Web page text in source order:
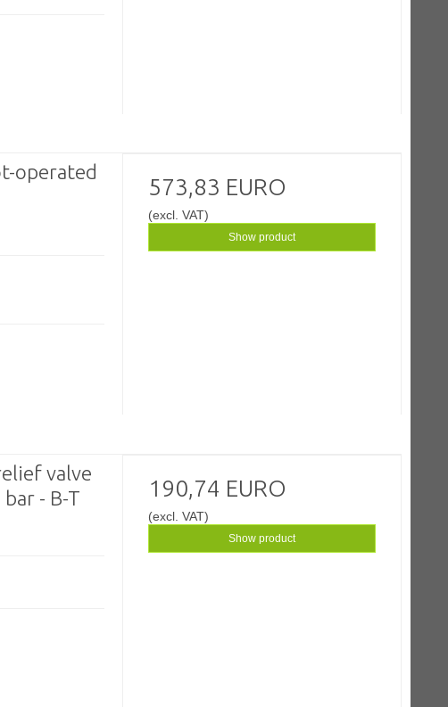
operated
573,83 EURO
(excl. VAT)
Show product
valve
- B-T
190,74 EURO
(excl. VAT)
Show product